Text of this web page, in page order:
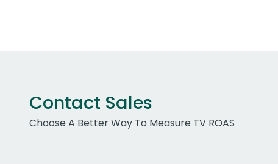
Contact Sales
Choose A Better Way To Measure TV ROAS